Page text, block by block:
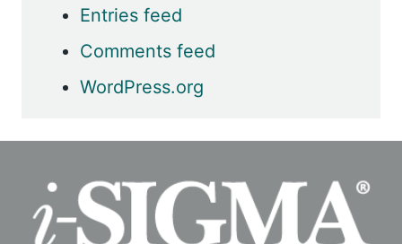
Entries feed
Comments feed
WordPress.org